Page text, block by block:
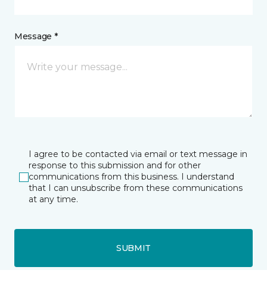
Message *
I agree to be contacted via email or text message in
response to this submission and for other
communications from this business. I understand
that I can unsubscribe from these communications
at any time.
SUBMIT